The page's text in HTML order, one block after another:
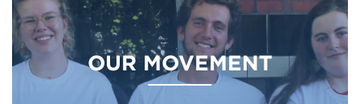
OUR MOVEMENT